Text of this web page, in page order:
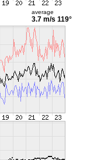
average
3.7 m/s 119°